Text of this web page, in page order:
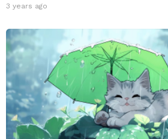
3 years ago